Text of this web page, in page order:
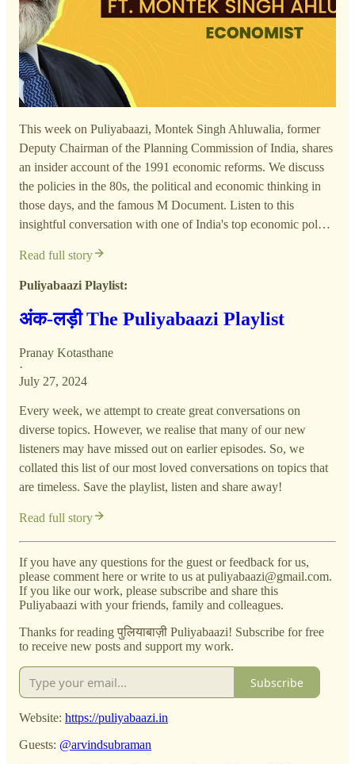
This week on Puliyabaazi, Montek Singh Ahluwalia, former
Deputy Chairman of the Planning Commission of India, shares
an insider account of the 1991 economic reforms. We discuss
the policies in the 80s, the political and economic thinking in
those days, and the famous M Document. Listen to this
insightful conversation with one of India's top economic pol…
Read full story
Puliyabaazi Playlist:
अंक-लड़ी The Puliyabaazi Playlist
Pranay Kotasthane
·
July 27, 2024
Every week, we attempt to create great conversations on
diverse topics. However, we realise that many of our new
listeners may have missed out on earlier episodes. So, we
collated this list of our most loved conversations on topics that
are timeless. Save the playlist, listen and share away!
Read full story
If you have any questions for the guest or feedback for us,
please comment here or write to us at puliyabaazi@gmail.com.
If you like our work, please subscribe and share this
Puliyabaazi with your friends, family and colleagues.
Thanks for reading पुलियाबाज़ी Puliyabaazi! Subscribe for free
to receive new posts and support my work.
Subscribe
Website: https://puliyabaazi.in
Guests: @arvindsubraman